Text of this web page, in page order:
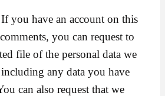
If you have an account on this
you can request to
file of the personal data we
any data you have
can also request that we